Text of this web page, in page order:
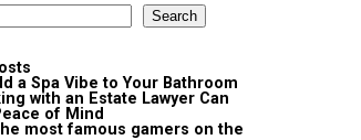
Search
a Spa Vibe to Your Bathroom
with an Estate Lawyer Can
of Mind
most famous gamers on the